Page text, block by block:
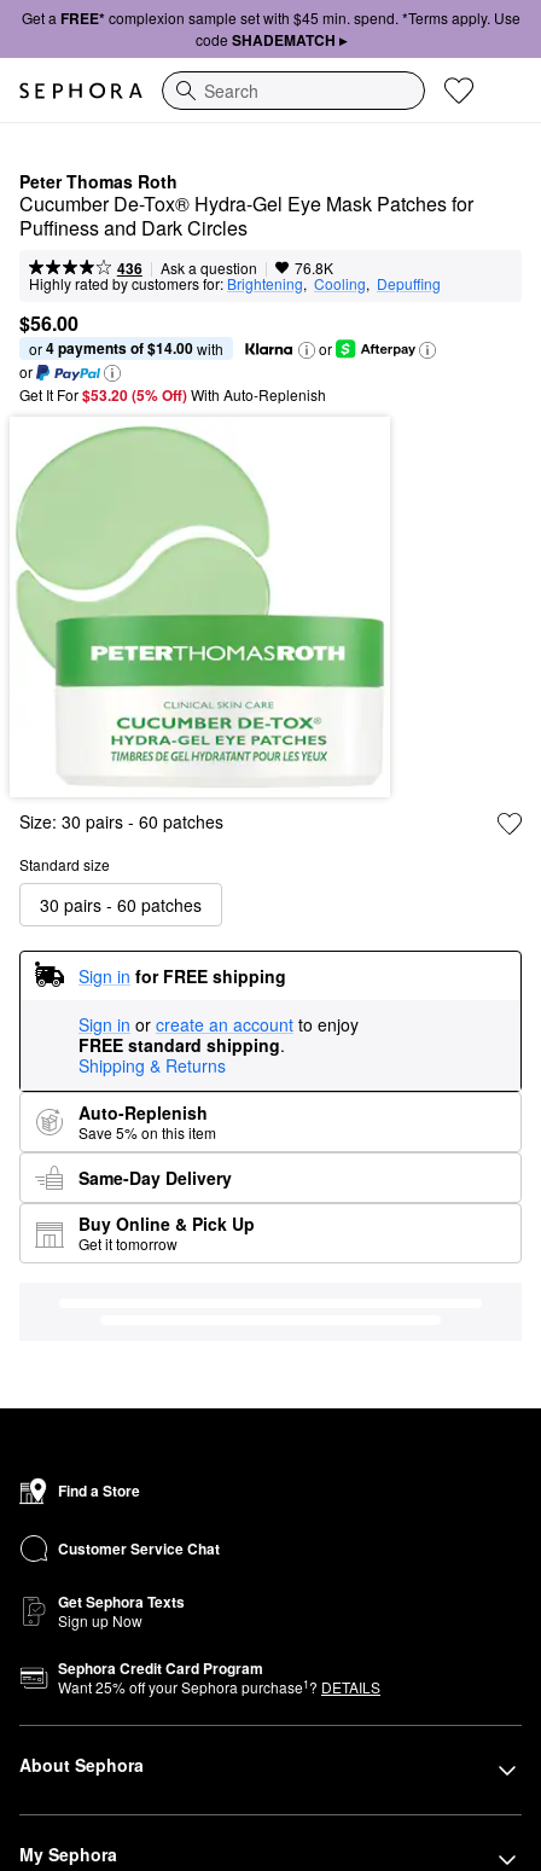
Get a FREE*complexion sample set with $45 min. spend. *Terms apply. Use
code SHADEMATCH ▸
Search
Peter Thomas Roth
Cucumber De-Tox® Hydra-Gel Eye Mask Patches for
Puffiness and Dark Circles
436 | Ask a question | 76.8K
Highly rated by customers for: Brightening, Cooling, Depuffing
$56.00
or 4 payments of $14.00 with
or
or
Get It For$53.20 (5% Off) With Auto-Replenish
Size: 30 pairs - 60 patches
Standard size
30 pairs - 60 patches
Sign in for FREE shipping
Sign in or create an account to enjoy
FREE standard shipping.
Shipping & Returns
Auto-Replenish
Save 5% on this item
Same-Day Delivery
Buy Online & Pick Up
Get it tomorrow
Find a Store
Customer Service Chat
Get Sephora Texts
Sign up Now
Sephora Credit Card Program
Want25% off your Sephora purchase1? DETAILS
About Sephora
My Sephora